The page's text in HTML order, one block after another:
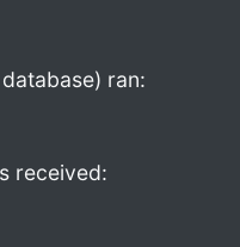
ran:
received: